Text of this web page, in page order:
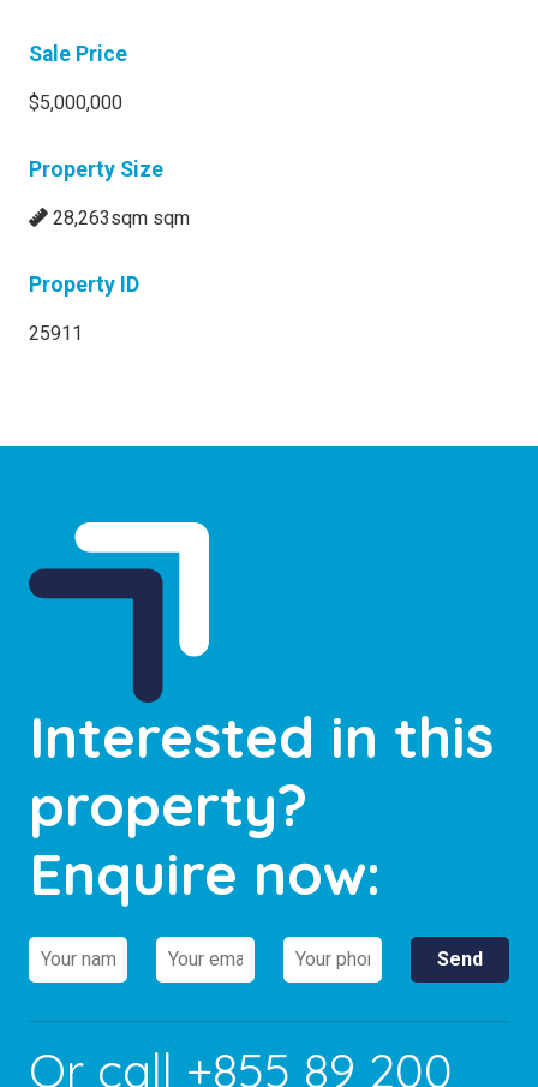
Sale Price
$5,000,000
Property Size
28,263sqm sqm
Property ID
25911
Interested in this
property?
Enquire now:
Or call +855 89 200